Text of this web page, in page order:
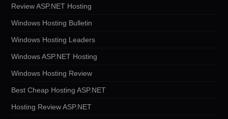
Review ASP.NET Hosting
Windows Hosting Bulletin
Windows Hosting Leaders
Windows ASP.NET Hosting
Windows Hosting Review
Best Cheap Hosting ASP.NET
Hosting Review ASP.NET